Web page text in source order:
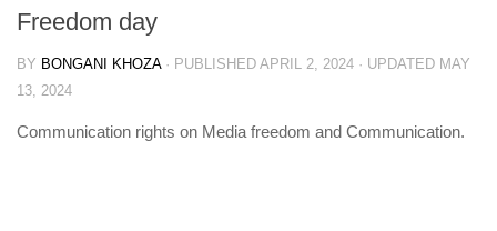
Freedom day
BY BONGANI KHOZA · PUBLISHED APRIL 2, 2024 · UPDATED MAY
13, 2024
Communication rights on Media freedom and Communication.